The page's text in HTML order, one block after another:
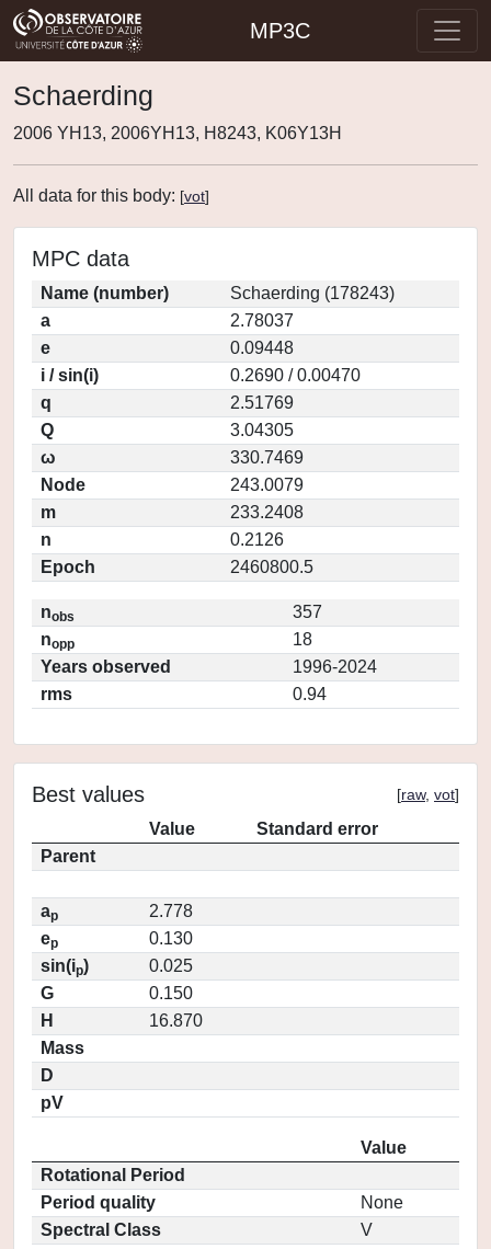
MP3C
Schaerding
2006 YH13, 2006YH13, H8243, K06Y13H
All data for this body: [vot]
MPC data
Name (number)
Schaerding (178243)
a
2.78037
e
0.09448
i / sin(i)
0.2690 / 0.00470
q
2.51769
Q
3.04305
ω
330.7469
Node
243.0079
m
233.2408
n
0.2126
Epoch
2460800.5
nobs
357
nopp
18
Years observed
1996-2024
rms
0.94
Best values [raw, vot]
Value
Standard error
Parent
ap
2.778
ep
0.130
sin(ip)
0.025
G
0.150
H
16.870
Mass
D
pV
Value
Rotational Period
Period quality
None
Spectral Class
V